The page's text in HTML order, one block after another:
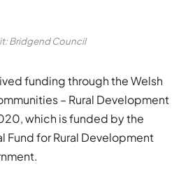
Bridgend Council
funding through the Welsh
– Rural Development
which is funded by the
Fund for Rural Development